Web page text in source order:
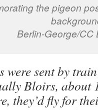
the pigeon
Berlin-George/CC
were sent by
Bloirs, about
they’d fly for